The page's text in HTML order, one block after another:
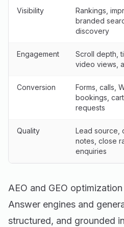
Visibility
Rankings,
branded
discovery
Engagement
Scroll depth,
video views,
Conversion
Forms, calls,
bookings,
requests
Quality
Lead source,
notes, close
enquiries
AEO and GEO
Answer engines and
structured, and grounded